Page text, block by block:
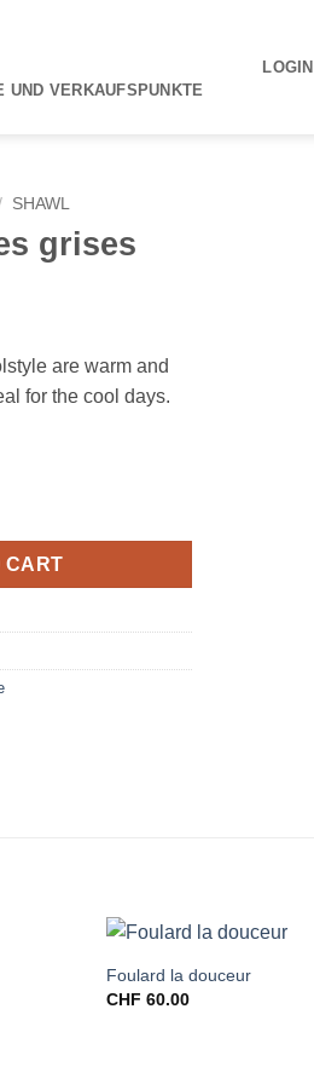
UND VERKAUFSPUNKTE
LOGIN
SHAWL
grises
are warm and
for the cool days.
CART
Foulard la douceur
CHF 60.00